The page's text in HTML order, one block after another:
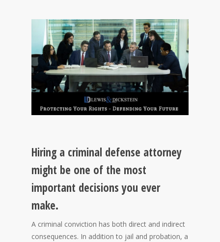
Hiring a criminal defense attorney
might be one of the most
important decisions you ever
make.
A criminal conviction has both direct and indirect
consequences. In addition to jail and probation, a